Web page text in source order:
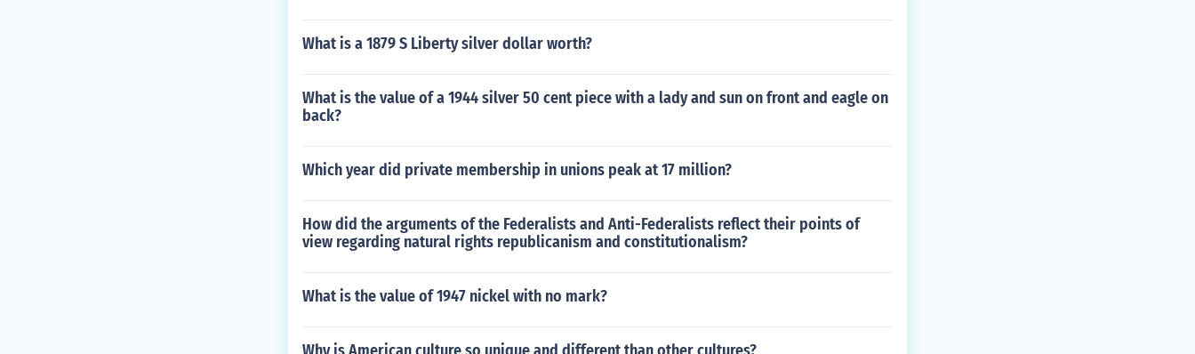
What is a 1879 S Liberty silver dollar worth?
What is the value of a 1944 silver 50 cent piece with a lady and sun on front and eagle on
back?
Which year did private membership in unions peak at 17 million?
How did the arguments of the Federalists and Anti-Federalists reflect their points of
view regarding natural rights republicanism and constitutionalism?
What is the value of 1947 nickel with no mark?